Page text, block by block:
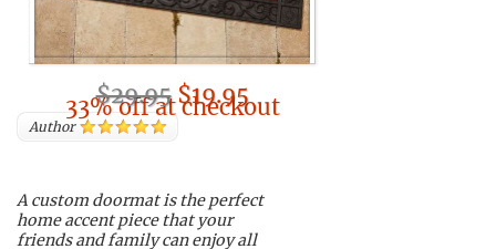
$29.95 $19.95
33% off at checkout
Author
A custom doormat is the perfect
home accent piece that your
friends and family can enjoy all